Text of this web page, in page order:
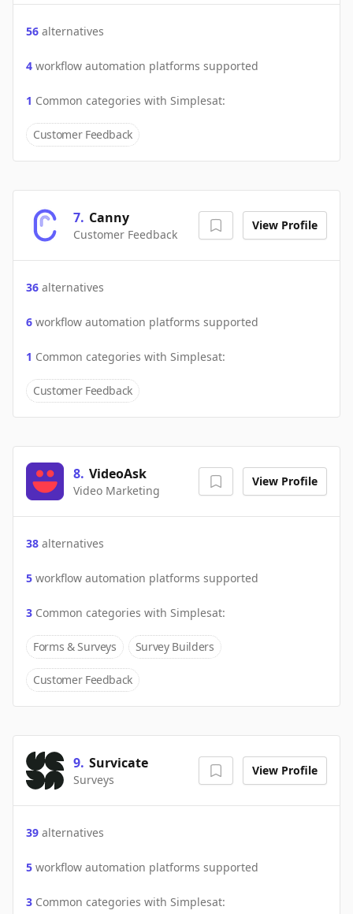
56 alternatives
4 workflow automation platforms supported
1 Common categories with Simplesat:
Customer Feedback
7. Canny
Customer Feedback
View Profile
36 alternatives
6 workflow automation platforms supported
1 Common categories with Simplesat:
Customer Feedback
8. VideoAsk
Video Marketing
View Profile
38 alternatives
5 workflow automation platforms supported
3 Common categories with Simplesat:
Forms & Surveys Survey Builders
Customer Feedback
9. Survicate
Surveys
View Profile
39 alternatives
5 workflow automation platforms supported
3 Common categories with Simplesat: